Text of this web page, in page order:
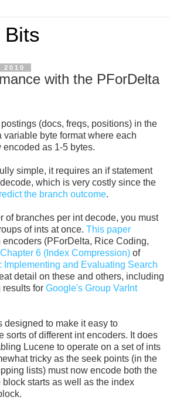
Bits
with the PForDelta
(docs, freqs, positions) in the
variable byte format where each
as 1-5 bytes.
simple, it requires an if statement
which is very costly since the
the branch outcome.
of branches per int decode, you must
of ints at once. This paper
(PForDelta, Rice Coding,
Chapter 6 (Index Compression) of
Implementing and Evaluating Search
detail on these and others, including
for Google's Group VarInt
designed to make it easy to
sorts of different int encoders. It does
Lucene to operate on a set of ints
tricky as the seek points (in the
lists) must now encode both the
starts as well as the index